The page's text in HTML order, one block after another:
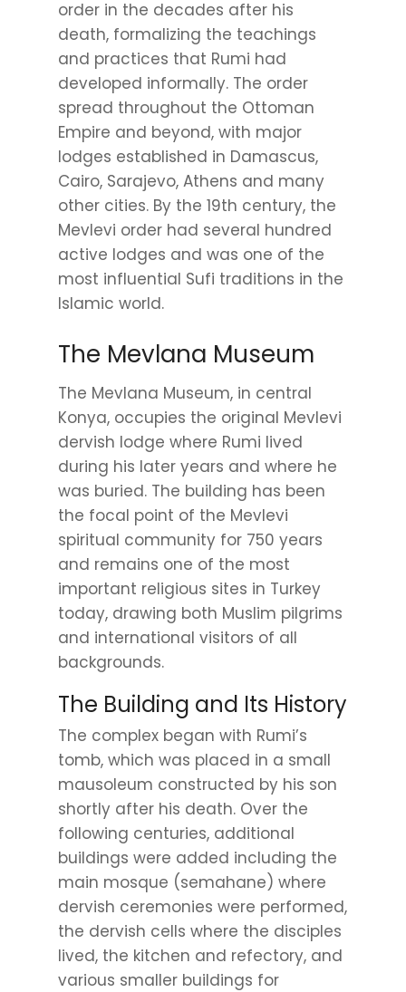
order in the decades after his
death, formalizing the teachings
and practices that Rumi had
developed informally. The order
spread throughout the Ottoman
Empire and beyond, with major
lodges established in Damascus,
Cairo, Sarajevo, Athens and many
other cities. By the 19th century, the
Mevlevi order had several hundred
active lodges and was one of the
most influential Sufi traditions in the
Islamic world.
The Mevlana Museum
The Mevlana Museum, in central
Konya, occupies the original Mevlevi
dervish lodge where Rumi lived
during his later years and where he
was buried. The building has been
the focal point of the Mevlevi
spiritual community for 750 years
and remains one of the most
important religious sites in Turkey
today, drawing both Muslim pilgrims
and international visitors of all
backgrounds.
The Building and Its History
The complex began with Rumi’s
tomb, which was placed in a small
mausoleum constructed by his son
shortly after his death. Over the
following centuries, additional
buildings were added including the
main mosque (semahane) where
dervish ceremonies were performed,
the dervish cells where the disciples
lived, the kitchen and refectory, and
various smaller buildings for